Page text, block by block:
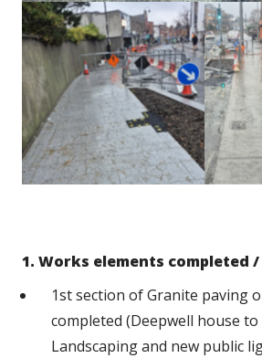
1. Works elements completed
1st section of Granite paving
completed (Deepwell house to
Landscaping and new public